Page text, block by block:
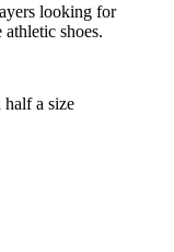
looking for
shoes.
a size